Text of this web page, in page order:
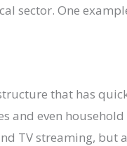
sector. One
that has
and even
TV streaming, but